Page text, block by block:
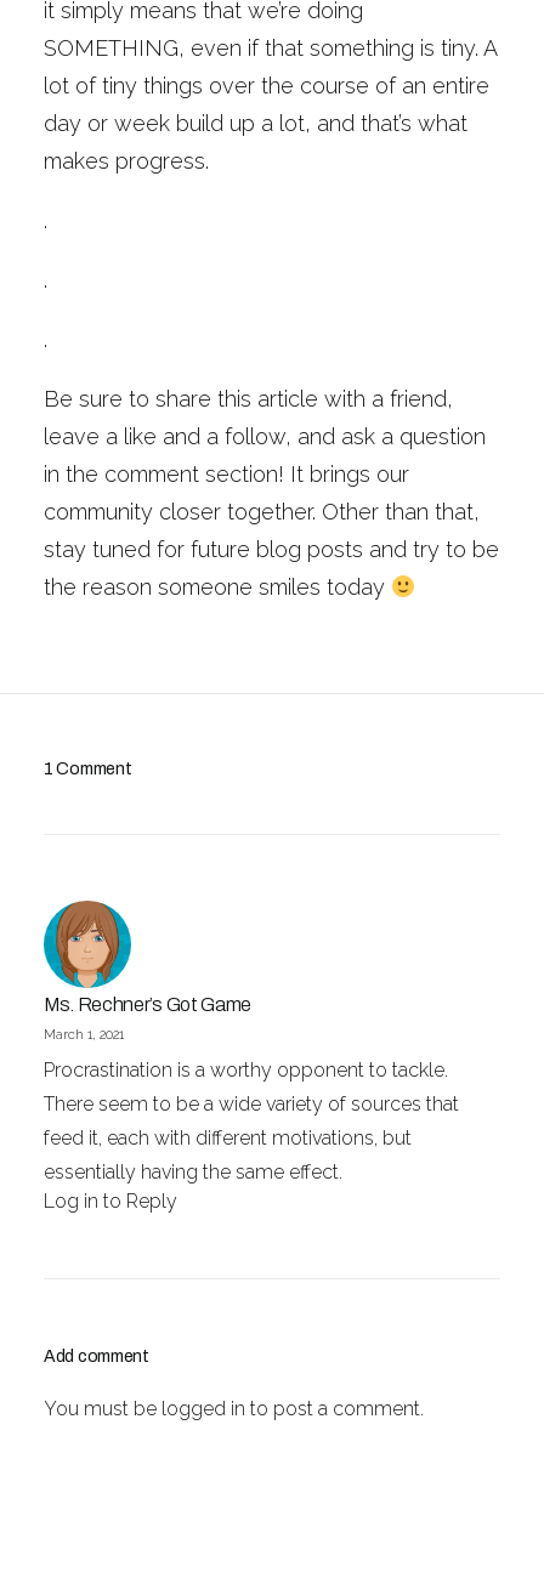
it simply means that we’re doing
SOMETHING, even if that something is tiny. A
lot of tiny things over the course of an entire
day or week build up a lot, and that’s what
makes progress.
.
.
.
Be sure to share this article with a friend,
leave a like and a follow, and ask a question
in the comment section! It brings our
community closer together. Other than that,
stay tuned for future blog posts and try to be
the reason someone smiles today
1 Comment
Ms. Rechner’s Got Game
March 1, 2021
Procrastination is a worthy opponent to tackle.
There seem to be a wide variety of sources that
feed it, each with different motivations, but
essentially having the same effect.
Log in to Reply
Add comment
You must be logged in to post a comment.